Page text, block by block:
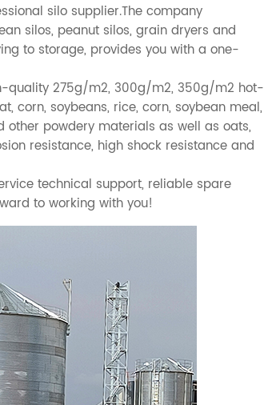
silo supplier.The company
silos, peanut silos, grain dryers and
to storage, provides you with a one-
275g/m2, 300g/m2, 350g/m2 hot-
corn, soybeans, rice, corn, soybean meal,
other powdery materials as well as oats,
resistance, high shock resistance and
technical support, reliable spare
to working with you!